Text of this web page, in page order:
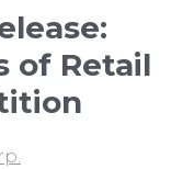
of Retail